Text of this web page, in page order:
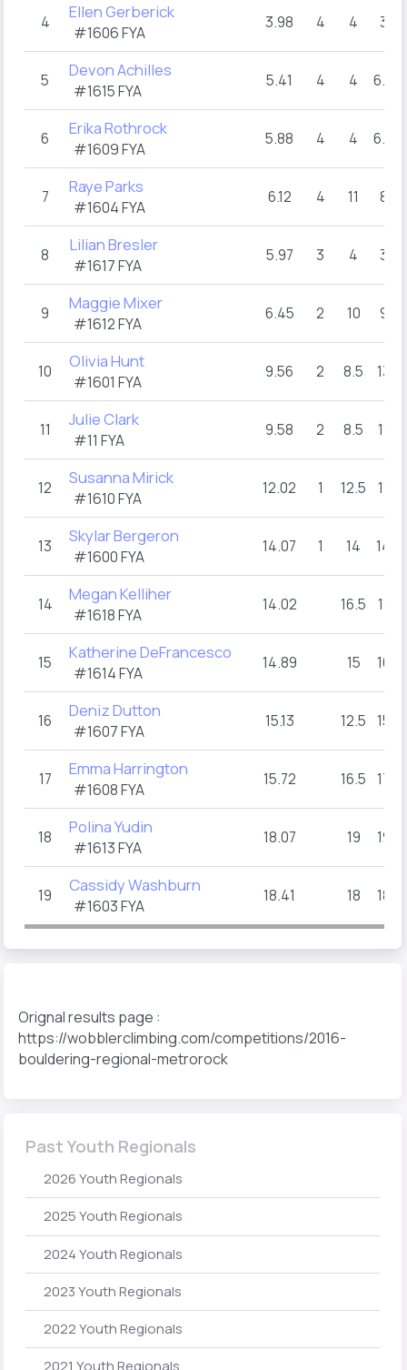
4 Ellen Gerberick
#1606 FYA
3.98 4 4 3
5 Devon Achilles
#1615 FYA
5.41 4 4 6.5
6 Erika Rothrock
#1609 FYA
5.88 4 4 6.5
7 Raye Parks
#1604 FYA
6.12 4 11 8
8 Lilian Bresler
#1617 FYA
5.97 3 4 3
9 Maggie Mixer
#1612 FYA
6.45 2 10 9
10 Olivia Hunt
#1601 FYA
9.56 2 8.5 13
11 Julie Clark
#11 FYA
9.58 2 8.5 11
12 Susanna Mirick
#1610 FYA
12.02 1 12.5 11
13 Skylar Bergeron
#1600 FYA
14.07 1 14 14
14 Megan Kelliher
#1618 FYA
14.02 16.5 11
15 Katherine DeFrancesco
#1614 FYA
14.89 15 16
16 Deniz Dutton
#1607 FYA
15.13 12.5 15
17 Emma Harrington
#1608 FYA
15.72 16.5 17
18 Polina Yudin
#1613 FYA
18.07 19 19
19 Cassidy Washburn
#1603 FYA
18.41 18 18
Orignal results page :
https://wobblerclimbing.com/competitions/2016-
bouldering-regional-metrorock
Past Youth Regionals
2026 Youth Regionals
2025 Youth Regionals
2024 Youth Regionals
2023 Youth Regionals
2022 Youth Regionals